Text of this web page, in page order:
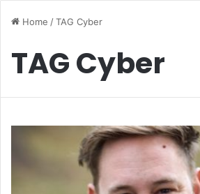
Home /TAG Cyber
TAG Cyber